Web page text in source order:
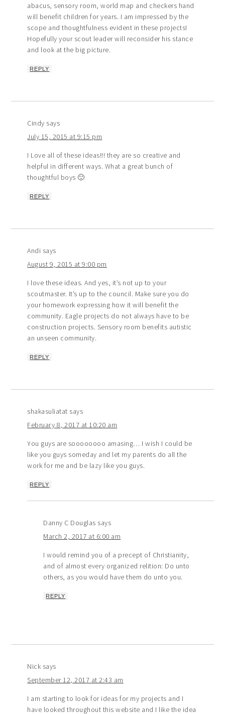
abacus, sensory room, world map and checkers hand
will benefit children for years. I am impressed by the
scope and thoughtfulness evident in these projects!
Hopefully your scout leader will reconsider his stance
and look at the big picture.
REPLY
Cindy says
July 15, 2015 at 9:15 pm
I Love all of these ideas!!! they are so creative and
helpful in different ways. What a great bunch of
thoughtful boys 🙂
REPLY
Andi says
August 9, 2015 at 9:00 pm
I love these ideas. And yes, it’s not up to your
scoutmaster. It’s up to the council. Make sure you do
your homework expressing how it will benefit the
community. Eagle projects do not always have to be
construction projects. Sensory room benefits autistic
an unseen community.
REPLY
shakasuliatat says
February 8, 2017 at 10:20 am
You guys are soooooooo amasing… I wish I could be
like you guys someday and let my parents do all the
work for me and be lazy like you guys.
REPLY
Danny C Douglas says
March 2, 2017 at 6:00 am
I would remind you of a precept of Christianity,
and of almost every organized relition: Do unto
others, as you would have them do unto you.
REPLY
Nick says
September 12, 2017 at 2:43 am
I am starting to look for ideas for my projects and I
have looked throughout this website and I like the idea